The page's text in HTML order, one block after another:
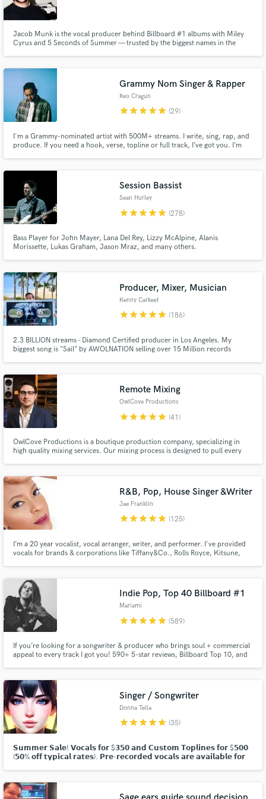
Jacob Munk is the vocal producer behind Billboard #1 albums with Miley
Cyrus and 5 Seconds of Summer — trusted by the biggest names in the
Grammy Nom Singer & Rapper
Reo Cragun
starstarstarstarstar (29)
I'm a Grammy-nominated artist with 500M+ streams. I write, sing, rap, and
produce. If you need a hook, verse, topline or full track, I’ve got you. I’m
Session Bassist
Sean Hurley
starstarstarstarstar (278)
Bass Player for John Mayer, Lana Del Rey, Lizzy McAlpine, Alanis
Morissette, Lukas Graham, Jason Mraz, and many others.
Producer, Mixer, Musician
Kenny Carkeet
starstarstarstarstar (186)
2.3 BILLION streams - Diamond Certified producer in Los Angeles. My
biggest song is "Sail" by AWOLNATION selling over 15 Million records
records full time in Los Angeles, CA.
Remote Mixing
OwlCove Productions
starstarstarstarstar (41)
OwlCove Productions is a boutique production company, specializing in
high quality mixing services. Our mixing process is designed to pull every
maintained analog gear to achieve the best possible results.
R&B, Pop, House Singer &Writer
Jae Franklin
starstarstarstarstar (125)
I’m a 20 year vocalist, vocal arranger, writer, and performer. I've provided
vocals for brands & corporations like Tiffany&Co., Rolls Royce, Kitsune,
performed in 30+ countries from USA to Ethiopia.
Indie Pop, Top 40 Billboard #1
Mariami
starstarstarstarstar (589)
If you’re looking for a songwriter & producer who brings soul + commercial
appeal to every track I got you! 590+ 5-star reviews, Billboard Top 10, and
campaigns. Let’s make your track CHARTWORTHY!
Singer / Songwriter
Donna Tella
starstarstarstarstar (35)
𝗦𝘂𝗺𝗺𝗲𝗿 𝗦𝗮𝗹𝗲! 𝗩𝗼𝗰𝗮𝗹𝘀 𝗳𝗼𝗿 $𝟯𝟱𝟬 𝗮𝗻𝗱 𝗖𝘂𝘀𝘁𝗼𝗺 𝗧𝗼𝗽𝗹𝗶𝗻𝗲𝘀 𝗳𝗼𝗿 $𝟱𝟬𝟬
(𝟱𝟬% 𝗼𝗳𝗳 𝘁𝘆𝗽𝗶𝗰𝗮𝗹 𝗿𝗮𝘁𝗲𝘀). 𝗣𝗿𝗲-𝗿𝗲𝗰𝗼𝗿𝗱𝗲𝗱 𝘃𝗼𝗰𝗮𝗹𝘀 𝗮𝗿𝗲 𝗮𝘃𝗮𝗶𝗹𝗮𝗯𝗹𝗲 𝗳𝗼𝗿
Search by credits or 'sounds like' and check out
Get Free Proposals
Contact pros directly with your project details
and receive handcrafted proposals and budgets
in a flash.
Fund and work on your project through our
secure platform. Payment is only released when
work is complete.